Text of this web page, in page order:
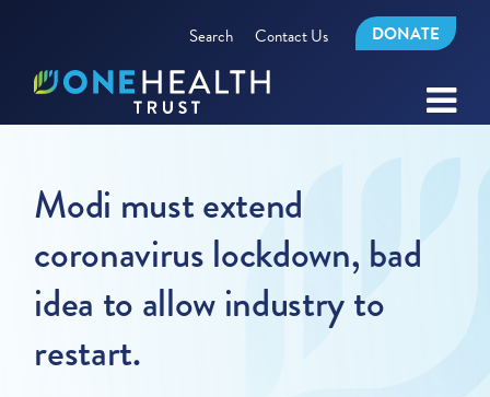
Search Contact Us DONATE
Modi must extend
coronavirus lockdown, bad
idea to allow industry to
restart.